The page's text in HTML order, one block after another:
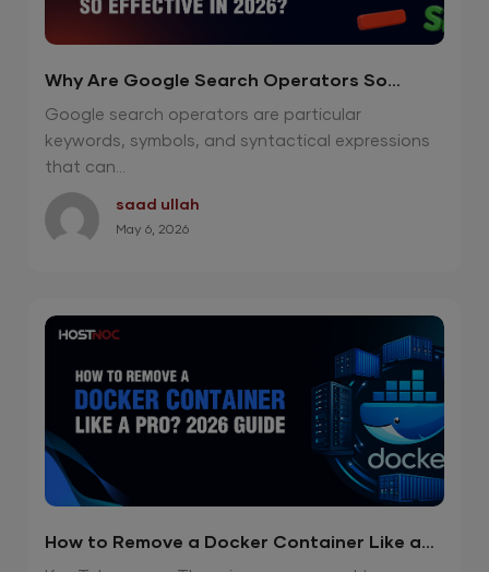
Why Are Google Search Operators So
Effective in 2026?
Google search operators are particular
keywords, symbols, and syntactical expressions
that can...
saad ullah
May 6, 2026
How to Remove a Docker Container Like a
Pro? 2026 Guide